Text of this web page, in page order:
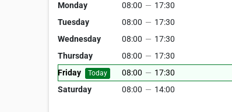
Monday
08:00 — 17:30
Tuesday
08:00 — 17:30
Wednesday
08:00 — 17:30
Thursday
08:00 — 17:30
Friday
Today 08:00 — 17:30
Saturday
08:00 — 14:00